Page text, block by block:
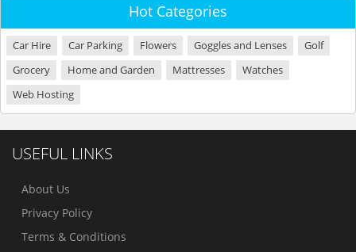
Hot Categories
Car Hire Car Parking Flowers Goggles and Lenses
Golf
Grocery
Home and Garden Mattresses
Watches
Web Hosting
USEFUL LINKS
About Us
Privacy Policy
Terms & Conditions